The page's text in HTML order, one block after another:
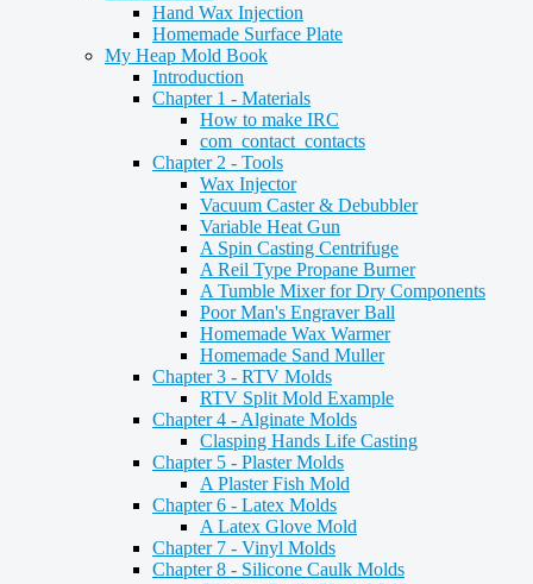
Hand Wax Injection
Homemade Surface Plate
My Heap Mold Book
Introduction
Chapter 1 - Materials
How to make IRC
com_contact_contacts
Chapter 2 - Tools
Wax Injector
Vacuum Caster & Debubbler
Variable Heat Gun
A Spin Casting Centrifuge
A Reil Type Propane Burner
A Tumble Mixer for Dry Components
Poor Man's Engraver Ball
Homemade Wax Warmer
Homemade Sand Muller
Chapter 3 - RTV Molds
RTV Split Mold Example
Chapter 4 - Alginate Molds
Clasping Hands Life Casting
Chapter 5 - Plaster Molds
A Plaster Fish Mold
Chapter 6 - Latex Molds
A Latex Glove Mold
Chapter 7 - Vinyl Molds
Chapter 8 - Silicone Caulk Molds